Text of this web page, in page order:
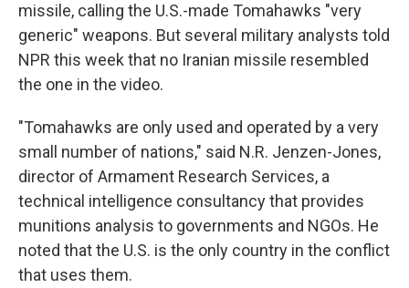
missile, calling the U.S.-made Tomahawks "very
generic" weapons. But several military analysts told
NPR this week that no Iranian missile resembled
the one in the video.
"Tomahawks are only used and operated by a very
small number of nations," said N.R. Jenzen-Jones,
director of Armament Research Services, a
technical intelligence consultancy that provides
munitions analysis to governments and NGOs. He
noted that the U.S. is the only country in the conflict
that uses them.